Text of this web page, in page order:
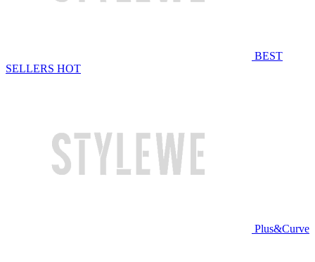
BEST
SELLERS HOT
Plus&Curve